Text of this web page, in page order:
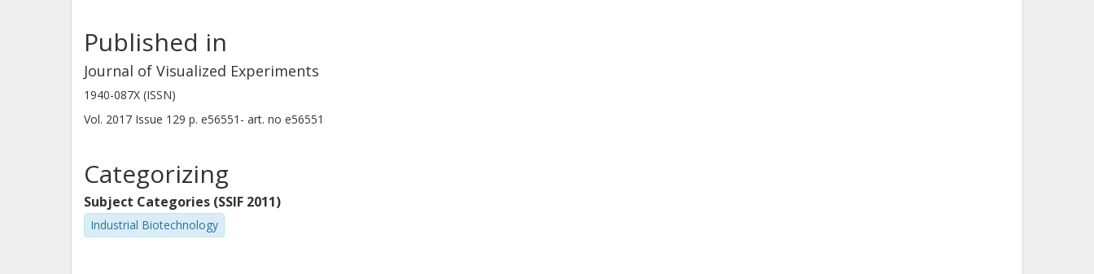
This protocol therefore provides an important tool to study DNA replication, 5´-
end processing, DNA damage, and DNA repair.
Published in
Journal of Visualized Experiments
1940-087X (ISSN)
Vol. 2017 Issue 129 p. e56551- art. no e56551
Categorizing
Subject Categories (SSIF 2011)
Industrial Biotechnology